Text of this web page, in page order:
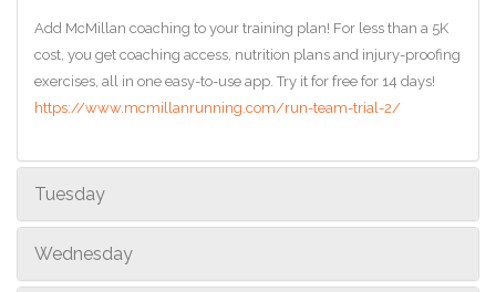
Add McMillan coaching to your training plan! For less than a 5K
cost, you get coaching access, nutrition plans and injury-proofing
exercises, all in one easy-to-use app. Try it for free for 14 days!
https://www.mcmillanrunning.com/run-team-trial-2/
Tuesday
Wednesday